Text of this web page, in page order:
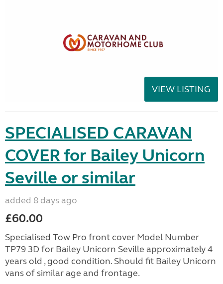
VIEW LISTING
SPECIALISED CARAVAN
COVER for Bailey Unicorn
Seville or similar
added 8 days ago
£60.00
Specialised Tow Pro front cover Model Number
TP79 3D for Bailey Unicorn Seville approximately 4
years old , good condition. Should fit Bailey Unicorn
vans of similar age and frontage.